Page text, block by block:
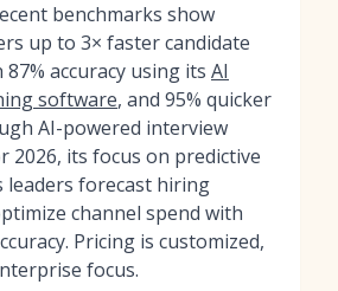
benchmarks show
up to 3× faster candidate
accuracy using its AI
software, and 95% quicker
AI-powered interview
2026, its focus on predictive
leaders forecast hiring
channel spend with
Pricing is customized,
focus.